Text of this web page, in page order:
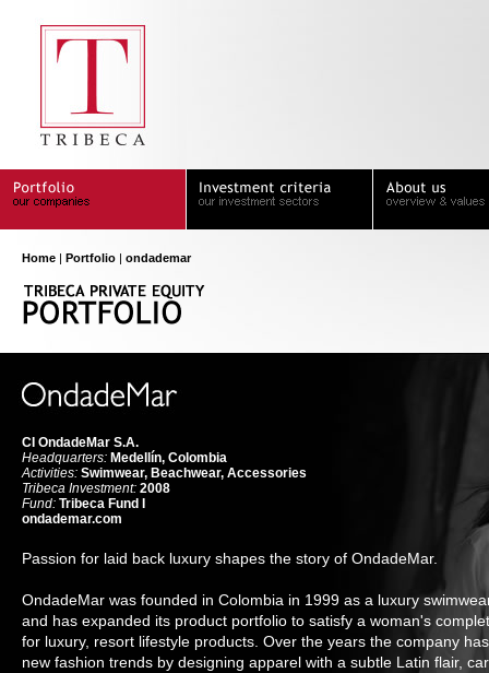
Home | Portfolio | ondademar
CI OndadeMar S.A.
Headquarters: Medellín, Colombia
Activities: Swimwear, Beachwear, Accessories
Tribeca Investment: 2008
Fund: Tribeca Fund I
ondademar.com
Passion for laid back luxury shapes the story of OndadeMar.
OndadeMar was founded in Colombia in 1999 as a luxury
and has expanded its product portfolio to satisfy a woman's
for luxury, resort lifestyle products. Over the years the company
new fashion trends by designing apparel with a subtle Latin flair,